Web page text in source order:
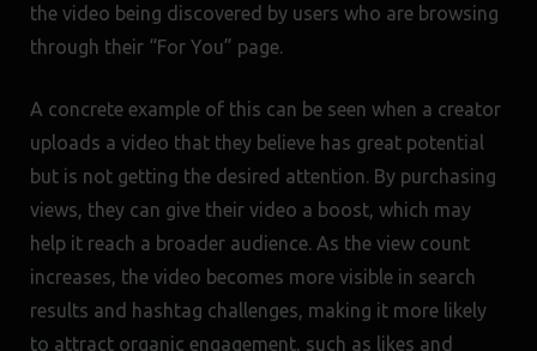
the video being discovered by users who are browsing
through their “For You” page.
A concrete example of this can be seen when a creator
uploads a video that they believe has great potential
but is not getting the desired attention. By purchasing
views, they can give their video a boost, which may
help it reach a broader audience. As the view count
increases, the video becomes more visible in search
results and hashtag challenges, making it more likely
to attract organic engagement, such as likes and